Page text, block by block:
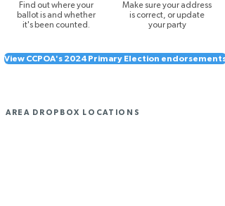
Find out where your
ballot is and whether
it's been counted.
Make sure your address
is correct, or update
your party
AREA DROPBOX LOCATIONS
View CCPOA's 2024 Primary Election endorsements